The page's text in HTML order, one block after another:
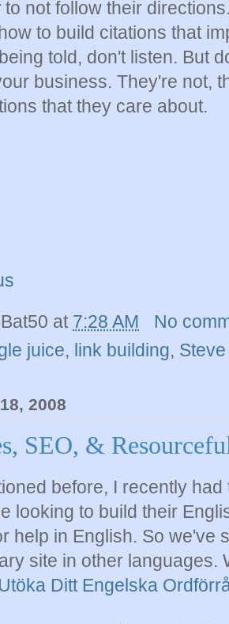
to not follow their
to build citations that
told, don't listen. But
business. They're not,
that they care about.
at 7:28 AM
No
juice, link building,
2008
SEO, &
before, I recently
looking to build their
help in English. So we've
site in other languages.
Ditt Engelska